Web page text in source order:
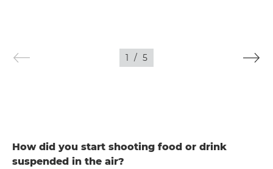
1 / 5
How did you start shooting food or drink
suspended in the air?